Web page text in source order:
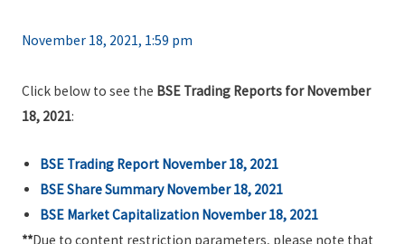
November 18, 2021, 1:59 pm
Click below to see the BSE Trading Reports for November
18, 2021:
BSE Trading Report November 18, 2021
BSE Share Summary November 18, 2021
BSE Market Capitalization November 18, 2021
**Due to content restriction parameters, please note that